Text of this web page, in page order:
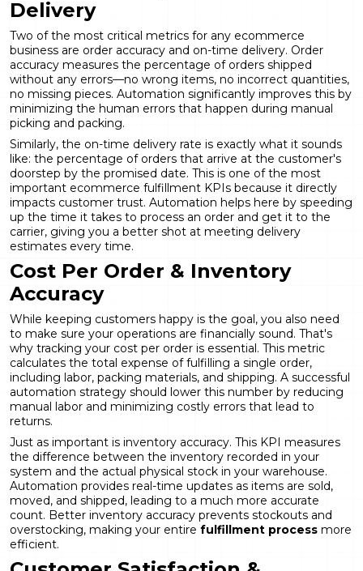
Delivery
Two of the most critical metrics for any ecommerce
business are order accuracy and on-time delivery. Order
accuracy measures the percentage of orders shipped
without any errors—no wrong items, no incorrect quantities,
no missing pieces. Automation significantly improves this by
minimizing the human errors that happen during manual
picking and packing.
Similarly, the on-time delivery rate is exactly what it sounds
like: the percentage of orders that arrive at the customer's
doorstep by the promised date. This is one of the most
important ecommerce fulfillment KPIs because it directly
impacts customer trust. Automation helps here by speeding
up the time it takes to process an order and get it to the
carrier, giving you a better shot at meeting delivery
estimates every time.
Cost Per Order & Inventory
Accuracy
While keeping customers happy is the goal, you also need
to make sure your operations are financially sound. That's
why tracking your cost per order is essential. This metric
calculates the total expense of fulfilling a single order,
including labor, packing materials, and shipping. A successful
automation strategy should lower this number by reducing
manual labor and minimizing costly errors that lead to
returns.
Just as important is inventory accuracy. This KPI measures
the difference between the inventory recorded in your
system and the actual physical stock in your warehouse.
Automation provides real-time updates as items are sold,
moved, and shipped, leading to a much more accurate
count. Better inventory accuracy prevents stockouts and
overstocking, making your entire fulfillment process more
efficient.